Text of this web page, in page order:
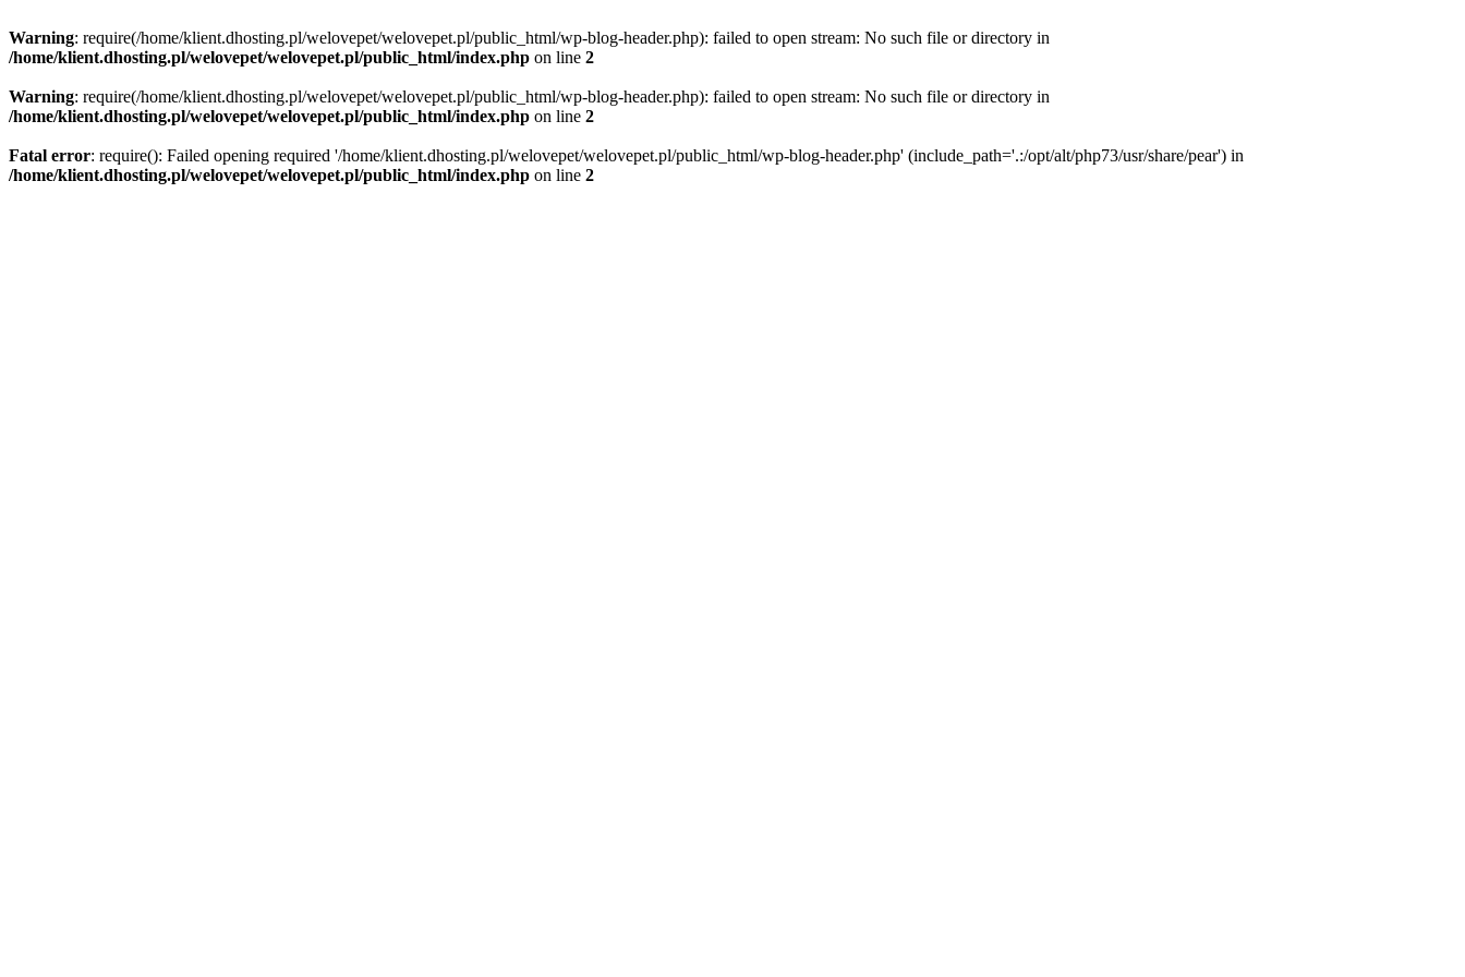
Warning: require(/home/klient.dhosting.pl/welovepet/welovepet.pl/public_html/wp-blog-header.php): failed to open stream: No such file or directory in
/home/klient.dhosting.pl/welovepet/welovepet.pl/public_html/index.php on line 2
Warning: require(/home/klient.dhosting.pl/welovepet/welovepet.pl/public_html/wp-blog-header.php): failed to open stream: No such file or directory in
/home/klient.dhosting.pl/welovepet/welovepet.pl/public_html/index.php on line 2
Fatal error: require(): Failed opening required '/home/klient.dhosting.pl/welovepet/welovepet.pl/public_html/wp-blog-header.php' (include_path='.:/opt/alt/php73/usr/share/pear') in
/home/klient.dhosting.pl/welovepet/welovepet.pl/public_html/index.php on line 2